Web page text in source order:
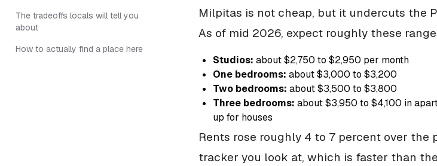
Milpitas is not cheap, but it undercuts the
As of mid 2026, expect roughly these
Studios: about $2,750 to $2,950 per month
One bedrooms: about $3,000 to $3,200
Two bedrooms: about $3,500 to $3,800
Three bedrooms: about $3,950 to $4,100 in
up for houses
Rents rose roughly 4 to 7 percent over the
tracker you look at, which is faster than
The tradeoffs locals will tell you
about
How to actually find a place here